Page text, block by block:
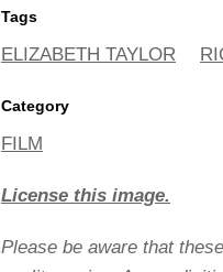
Tags
ELIZABETH TAYLOR
Category
FILM
License this image.
Please be aware that